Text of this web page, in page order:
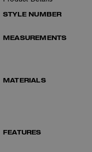
STYLE NUMBER
MEASUREMENTS
MATERIALS
FEATURES